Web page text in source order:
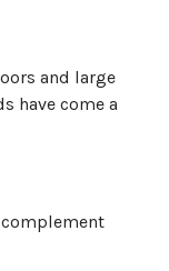
and large
have come a